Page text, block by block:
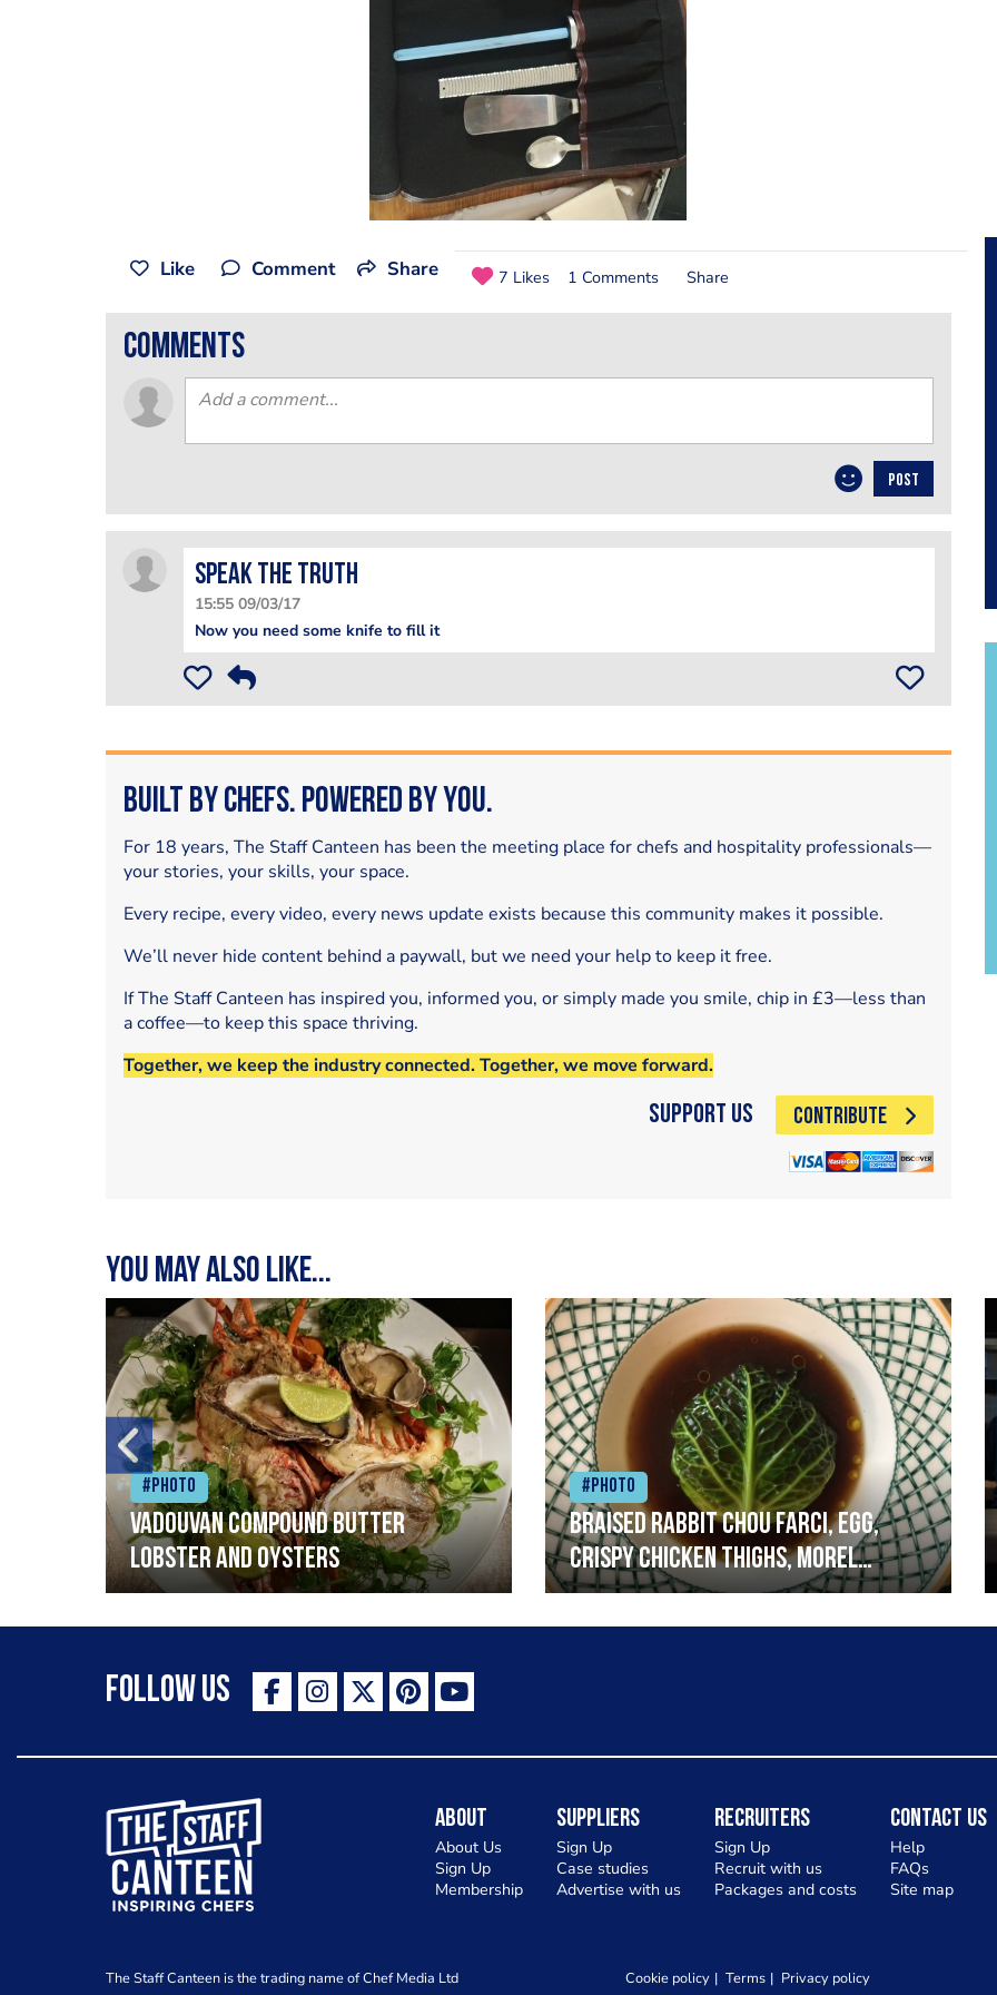
Like Comment Share 7 Likes 1 Comments Share
comments
POST
Speak The Truth
15:55 09/03/17
Now you need some knife to fill it
Built by Chefs. Powered by You.
For 18 years, The Staff Canteen has been the meeting place for chefs and hospitality professionals—
your stories, your skills, your space.
Every recipe, every video, every news update exists because this community makes it possible.
We’ll never hide content behind a paywall, but we need your help to keep it free.
If The Staff Canteen has inspired you, informed you, or simply made you smile, chip in £3—less than
a coffee—to keep this space thriving.
Together, we keep the industry connected. Together, we move forward.
Support Us CONTRIBUTE
You may also like...
#Photo
Vadouvan compound butter
lobster and oysters
#Photo
Braised rabbit Chou farci, egg,
crispy chicken thighs, morel
mushrooms,wholegrain mustard,
leeks
Follow Us
The Staff Canteen Inspiring Chefs
About
About Us
Sign Up
Membership
Suppliers
Sign Up
Case studies
Advertise with us
Recruiters
Sign Up
Recruit with us
Packages and costs
Contact Us
Help
FAQs
Site map
The Staff Canteen is the trading name of Chef Media Ltd Cookie policy Terms Privacy policy